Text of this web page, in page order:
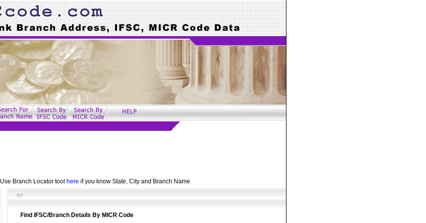
Use Branch Locator tool here if you know State, City and Branch Name
Find IFSC/Branch Details By MICR Code